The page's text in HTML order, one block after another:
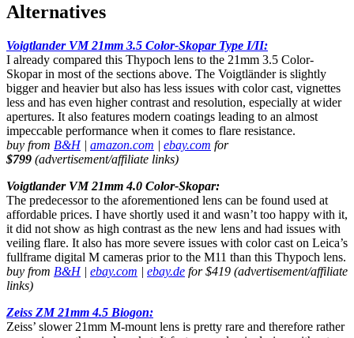
Alternatives
Voigtlander VM 21mm 3.5 Color-Skopar Type I/II:
I already compared this Thypoch lens to the 21mm 3.5 Color-
Skopar in most of the sections above. The Voigtländer is slightly
bigger and heavier but also has less issues with color cast, vignettes
less and has even higher contrast and resolution, especially at wider
apertures. It also features modern coatings leading to an almost
impeccable performance when it comes to flare resistance.
buy from B&H| amazon.com | ebay.com for
$799 (advertisement/affiliate links)
Voigtlander VM 21mm 4.0 Color-Skopar:
The predecessor to the aforementioned lens can be found used at
affordable prices. I have shortly used it and wasn’t too happy with it,
it did not show as high contrast as the new lens and had issues with
veiling flare. It also has more severe issues with color cast on Leica’s
fullframe digital M cameras prior to the M11 than this Thypoch lens.
buy from B&H| ebay.com | ebay.de for $419 (advertisement/affiliate
links)
Zeiss ZM 21mm 4.5 Biogon:
Zeiss’ slower 21mm M-mount lens is pretty rare and therefore rather